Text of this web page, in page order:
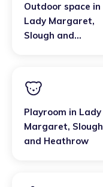
Outdoor space in
Lady Margaret,
Slough and
Playroom in Lady
Margaret, Slough
and Heathrow